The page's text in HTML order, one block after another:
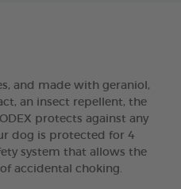
and made with geraniol,
an insect repellent, the
protects against any
dog is protected for 4
system that allows the
accidental choking.